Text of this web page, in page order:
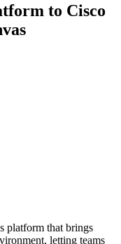
to Cisco
platform that brings
letting teams